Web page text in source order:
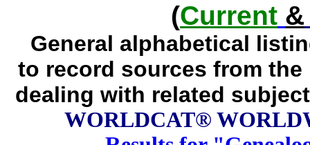
(Current &
General alphabetical
to record sources from the
dealing with related
WORLDCAT®